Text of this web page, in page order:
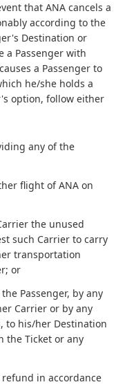
that ANA cancels a
according to the
Destination or
a Passenger with
a Passenger to
he/she holds a
option, follow either
any of the
flight of ANA on
the unused
such Carrier to carry
transportation
or
Passenger, by any
Carrier or by any
to his/her Destination
the Ticket or any
in accordance